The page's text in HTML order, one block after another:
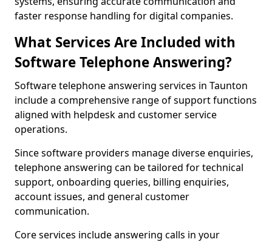
faster response handling for digital companies.
What Services Are Included with
Software Telephone Answering?
Software telephone answering services in Taunton
include a comprehensive range of support functions
aligned with helpdesk and customer service
operations.
Since software providers manage diverse enquiries,
telephone answering can be tailored for technical
support, onboarding queries, billing enquiries,
account issues, and general customer
communication.
Core services include answering calls in your